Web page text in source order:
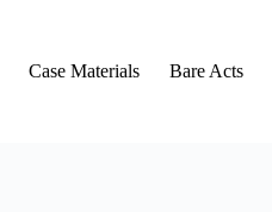
Case Materials Bare Acts